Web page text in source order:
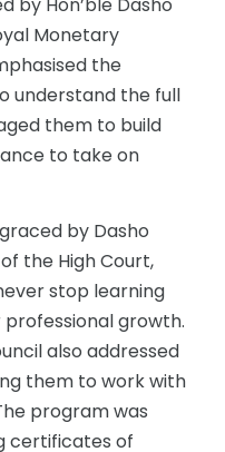
Monetary
the
understand the full
them to build
to take on
by Dasho
the High Court,
stop learning
growth.
also addressed
them to work with
program was
certificates of